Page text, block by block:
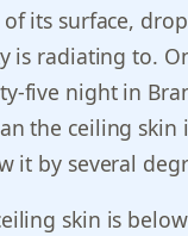
its surface,
is radiating to.
five night in
the ceiling skin
it by several
skin is